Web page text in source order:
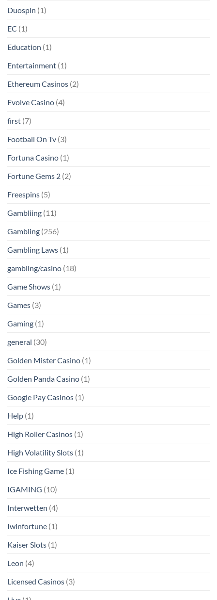
Duospin (1)
EC (1)
Education (1)
Entertainment (1)
Ethereum Casinos (2)
Evolve Casino (4)
first (7)
Football On Tv (3)
Fortuna Casino (1)
Fortune Gems 2 (2)
Freespins (5)
Gambliing (11)
Gambling (256)
Gambling Laws (1)
gambling/casino (18)
Game Shows (1)
Games (3)
Gaming (1)
general (30)
Golden Mister Casino (1)
Golden Panda Casino (1)
Google Pay Casinos (1)
Help (1)
High Roller Casinos (1)
High Volatility Slots (1)
Ice Fishing Game (1)
IGAMING (10)
Interwetten (4)
Iwinfortune (1)
Kaiser Slots (1)
Leon (4)
Licensed Casinos (3)